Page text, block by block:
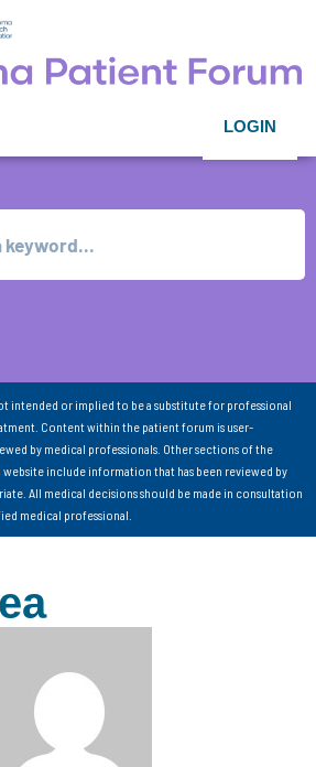
LOGIN
intended or implied to be a substitute for professional
Content within the patient forum is user-
by medical professionals. Other sections of the
website include information that has been reviewed by
All medical decisions should be made in consultation
medical professional.